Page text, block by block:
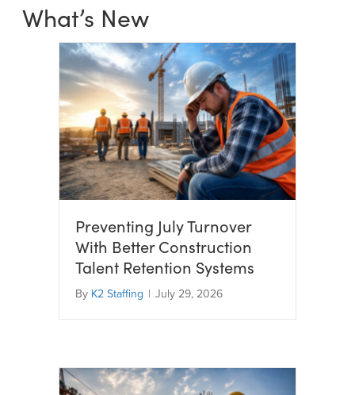
What’s New
Preventing July Turnover
With Better Construction
Talent Retention Systems
By K2 Staffing | July 29, 2026